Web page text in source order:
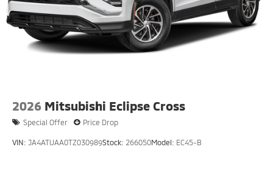
2026 Mitsubishi Eclipse Cross
Special Offer Price Drop
VIN: JA4ATUAA0TZ030989Stock: 266050Model: EC45-B